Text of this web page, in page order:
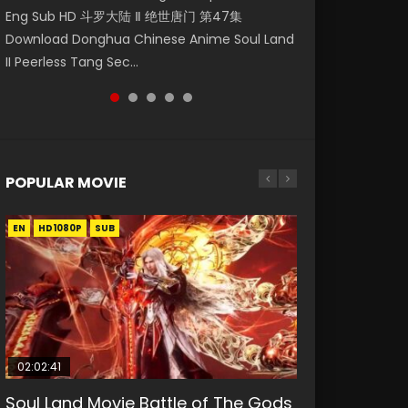
Eng Sub HD 斗罗大陆 Ⅱ 绝世唐门 第47集
Download Donghua Chinese Anime Soul Land
II Peerless Tang Sec...
第二季 第1集 Watch the Chinese Anime Series
Heaven Officials Blessing S2 Episode 1 Eng
Sub, T...
Anime Si Hai Jing Qi Episode 5 HD 四海鲸骑. In
order to se...
Indo HD 少年歌行 第2集 Watch Chinese Anime
Great Jouney of Teenagers Episode 2 Raw HD
Shao Nian Ge...
Master Episode 98. Download Wu Shen Zhu
Zai 98 Raw Eng Sub I...
POPULAR MOVIE
EN HD1080P SUB
02:02:41
Soul Land Movie Battle of The Gods
EN HD1080P SUB
1:25:33
Beauty Of Tang Men
EN HD1080P SUB
02:12:58
The Yin-Yang Master: Dream of
01:44:19
Last Sunrise 2019 Eng Sub Indo
EN HD1080P SUB
2:09:08
L.O.R.D: Legend of Ravaging